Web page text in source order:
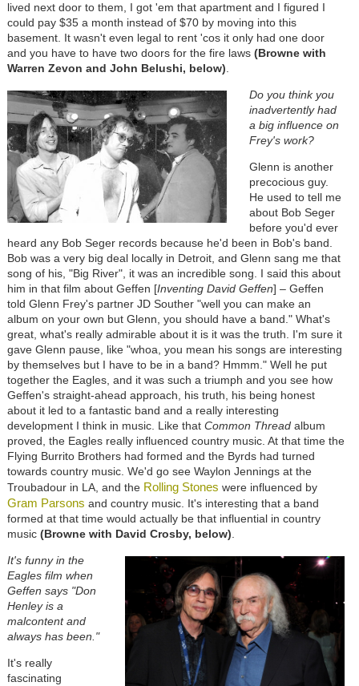
lived next door to them, I got 'em that apartment and I figured I
could pay $35 a month instead of $70 by moving into this
basement. It wasn't even legal to rent 'cos it only had one door
and you have to have two doors for the fire laws (Browne with
Warren Zevon and John Belushi, below).
Do you think you
inadvertently had
a big influence on
Frey's work?
Glenn is another
precocious guy.
He used to tell me
about Bob Seger
before you'd ever
heard any Bob Seger records because he'd been in Bob's band.
Bob was a very big deal locally in Detroit, and Glenn sang me that
song of his, "Big River", it was an incredible song. I said this about
him in that film about Geffen [Inventing David Geffen] – Geffen
told Glenn Frey's partner JD Souther "well you can make an
album on your own but Glenn, you should have a band." What's
great, what's really admirable about it is it was the truth. I'm sure it
gave Glenn pause, like "whoa, you mean his songs are interesting
by themselves but I have to be in a band? Hmmm." Well he put
together the Eagles, and it was such a triumph and you see how
Geffen's straight-ahead approach, his truth, his being honest
about it led to a fantastic band and a really interesting
development I think in music. Like that Common Threadalbum
proved, the Eagles really influenced country music. At that time the
Flying Burrito Brothers had formed and the Byrds had turned
towards country music. We'd go see Waylon Jennings at the
Troubadour in LA, and the Rolling Stones were influenced by
Gram Parsons and country music. It's interesting that a band
formed at that time would actually be that influential in country
music (Browne with David Crosby, below).
It's funny in the
Eagles film when
Geffen says "Don
Henley is a
malcontent and
always has been."
It's really
fascinating